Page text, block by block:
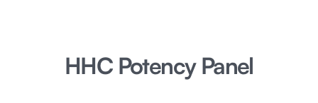
HHC Potency Panel